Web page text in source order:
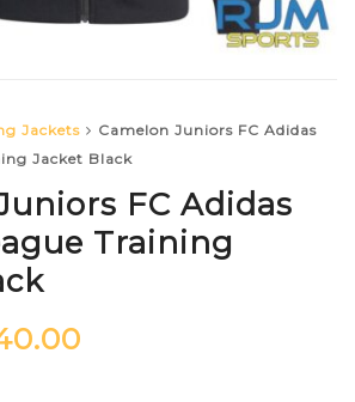
Jackets
Camelon Juniors FC Adidas
Jacket Black
FC Adidas
Training